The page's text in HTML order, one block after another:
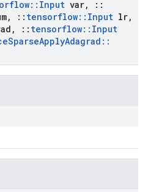
:: Input var,
::
, :: tensorflow:: Input lr,
, :: tensorflow:: Input
SparseApplyAdagrad ::